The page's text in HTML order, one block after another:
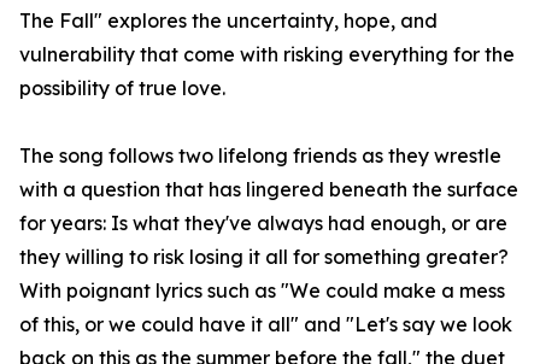
The Fall" explores the uncertainty, hope, and
vulnerability that come with risking everything for the
possibility of true love.
The song follows two lifelong friends as they wrestle
with a question that has lingered beneath the surface
for years: Is what they've always had enough, or are
they willing to risk losing it all for something greater?
With poignant lyrics such as "We could make a mess
of this, or we could have it all" and "Let's say we look
back on this as the summer before the fall," the duet